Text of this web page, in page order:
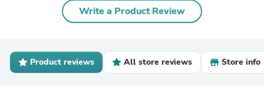
Write a Product Review
Product reviews All store reviews Store info